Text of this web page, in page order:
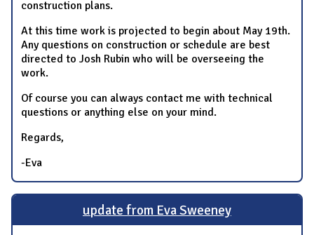
construction plans.
At this time work is projected to begin about May 19th.
Any questions on construction or schedule are best
directed to Josh Rubin who will be overseeing the
work.
Of course you can always contact me with technical
questions or anything else on your mind.
Regards,
-Eva
update from Eva Sweeney